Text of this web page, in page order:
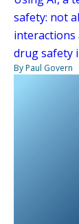
safety: not
interactions
drug safety
By Paul Govern